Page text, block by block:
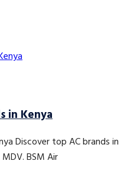
in Kenya
Discover top AC brands in
BSM Air